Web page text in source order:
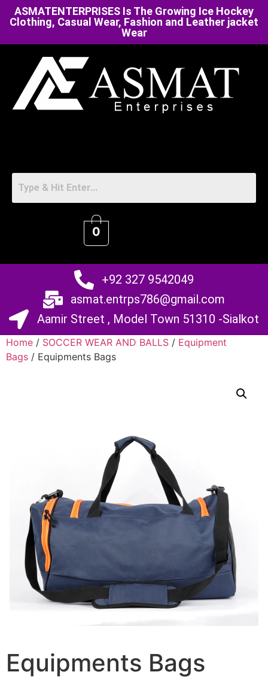
ASMATENTERPRISES Is The Growing Ice Hockey
Clothing, Casual Wear, Fashion and Leather jacket
Wear
0
+92 327 9542049
asmat.entrps786@gmail.com
Aamir Street , Model Town 51310 -Sialkot
Home / SOCCER WEAR AND BALLS / Equipment
Bags / Equipments Bags
Equipments Bags